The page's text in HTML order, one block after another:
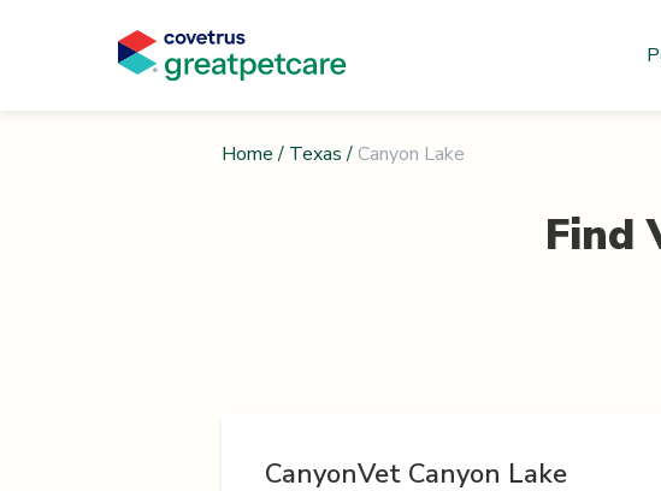
Home / Texas / Canyon Lake
Find
CanyonVet Canyon Lake